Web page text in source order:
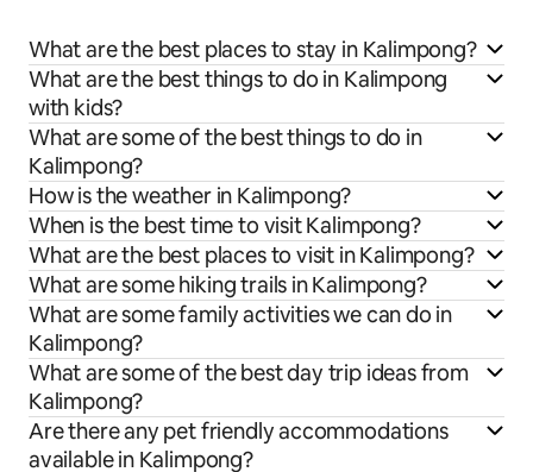
What are the best places to stay in Kalimpong?
What are the best things to do in Kalimpong
with kids?
What are some of the best things to do in
Kalimpong?
How is the weather in Kalimpong?
When is the best time to visit Kalimpong?
What are the best places to visit in Kalimpong?
What are some hiking trails in Kalimpong?
What are some family activities we can do in
Kalimpong?
What are some of the best day trip ideas from
Kalimpong?
Are there any pet friendly accommodations
available in Kalimpong?